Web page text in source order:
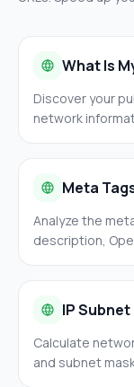
What Is
Discover your
network
Meta
Analyze the
description,
IP
Calculate
and subnet